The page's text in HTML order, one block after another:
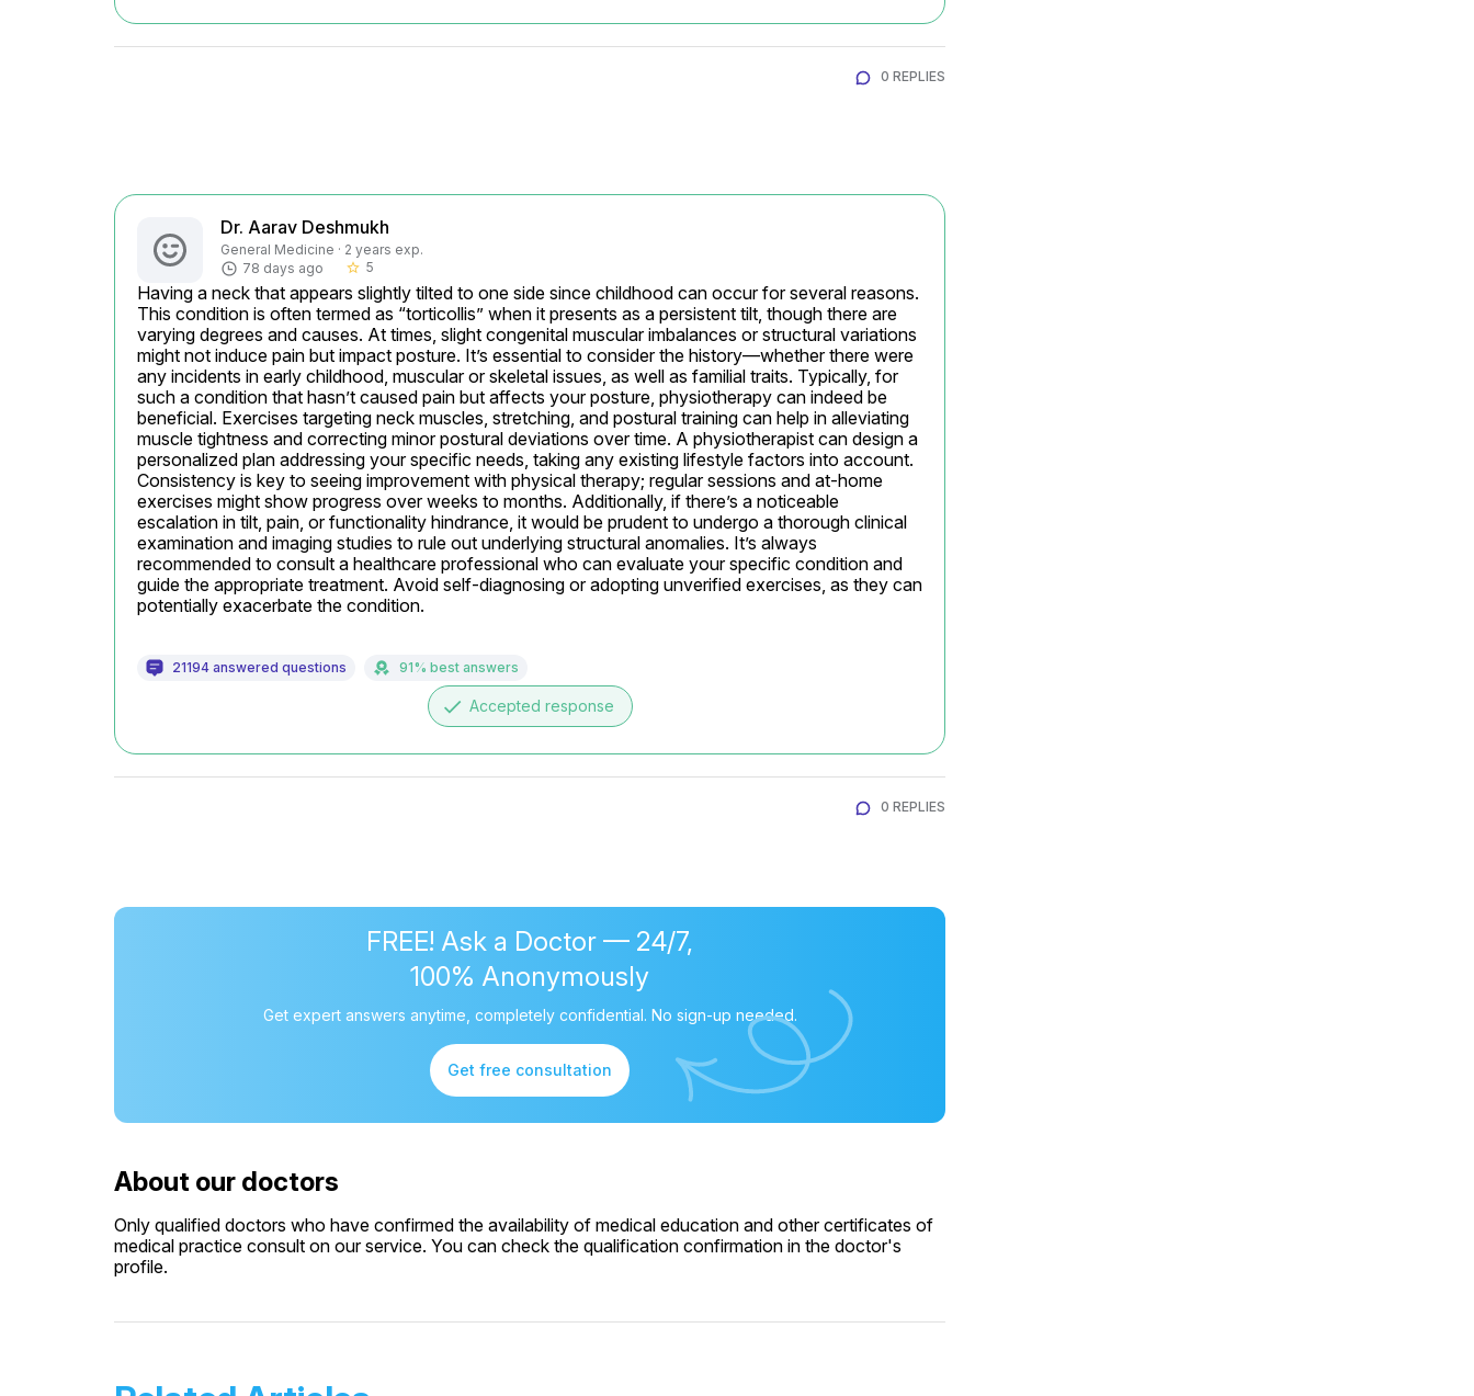
0 REPLIES
Dr. Aarav Deshmukh
General Medicine · 2 years exp.
78 days ago
star_border 5
Having a neck that appears slightly tilted to one side since childhood can occur for several reasons.
This condition is often termed as “torticollis” when it presents as a persistent tilt, though there are
varying degrees and causes. At times, slight congenital muscular imbalances or structural variations
might not induce pain but impact posture. It’s essential to consider the history—whether there were
any incidents in early childhood, muscular or skeletal issues, as well as familial traits. Typically, for
such a condition that hasn’t caused pain but affects your posture, physiotherapy can indeed be
beneficial. Exercises targeting neck muscles, stretching, and postural training can help in alleviating
muscle tightness and correcting minor postural deviations over time. A physiotherapist can design a
personalized plan addressing your specific needs, taking any existing lifestyle factors into account.
Consistency is key to seeing improvement with physical therapy; regular sessions and at-home
exercises might show progress over weeks to months. Additionally, if there’s a noticeable
escalation in tilt, pain, or functionality hindrance, it would be prudent to undergo a thorough clinical
examination and imaging studies to rule out underlying structural anomalies. It’s always
recommended to consult a healthcare professional who can evaluate your specific condition and
guide the appropriate treatment. Avoid self-diagnosing or adopting unverified exercises, as they can
potentially exacerbate the condition.
21194 answered questions 91% best answers
done Accepted response
0 REPLIES
FREE! Ask a Doctor — 24/7,
100% Anonymously
Get expert answers anytime, completely confidential. No sign-up needed.
Get free consultation
About our doctors
Only qualified doctors who have confirmed the availability of medical education and other certificates of
medical practice consult on our service. You can check the qualification confirmation in the doctor's
profile.